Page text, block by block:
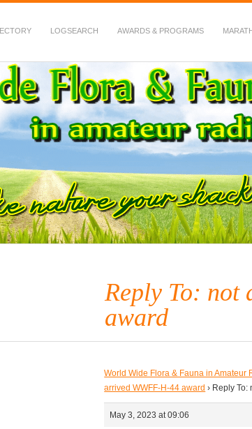
LOGSEARCH AWARDS & PROGRAMS
in Amateur Radio
Reply To:
award
World Wide Flora & Fauna in Amateur
arrived WWFF-H-44 award › Reply To:
May 3, 2023 at 09:06